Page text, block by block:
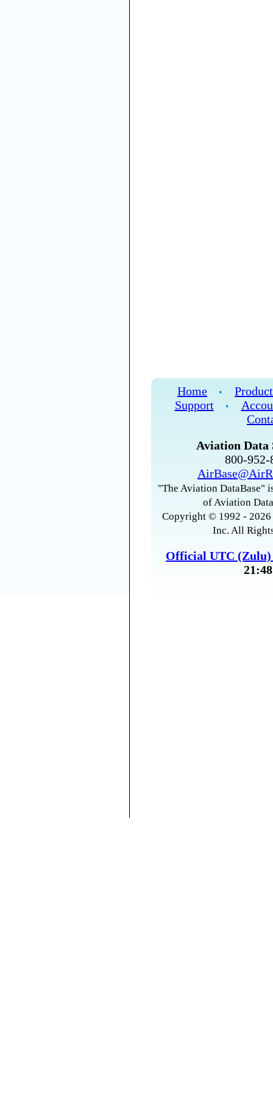
Home •
Support
•
Aviation Data
800-
"The Aviation DataBase"
of Aviation
Copyright © 1992 -
Inc. All
Official UTC